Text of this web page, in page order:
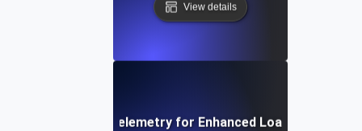
View details
Integrating Opentelemetry for Enhanced Load Testing